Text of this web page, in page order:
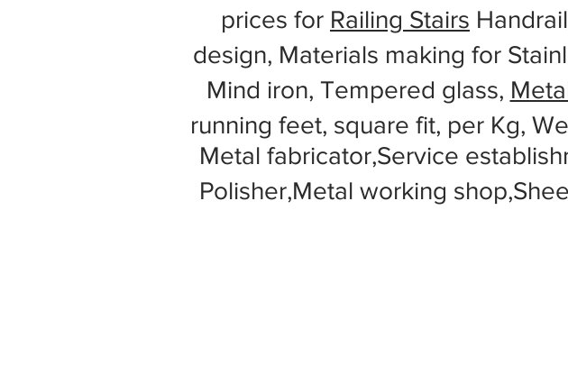
prices for Railing Stairs
design, Materials making for
Mind iron, Tempered glass,
running feet, square fit, per Kg,
Metal fabricator,Service
Polisher,Metal working